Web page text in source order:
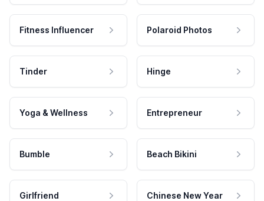
Fitness Influencer Polaroid Photos
Tinder Hinge
Yoga & Wellness Entrepreneur
Bumble Beach Bikini
Girlfriend Chinese New Year